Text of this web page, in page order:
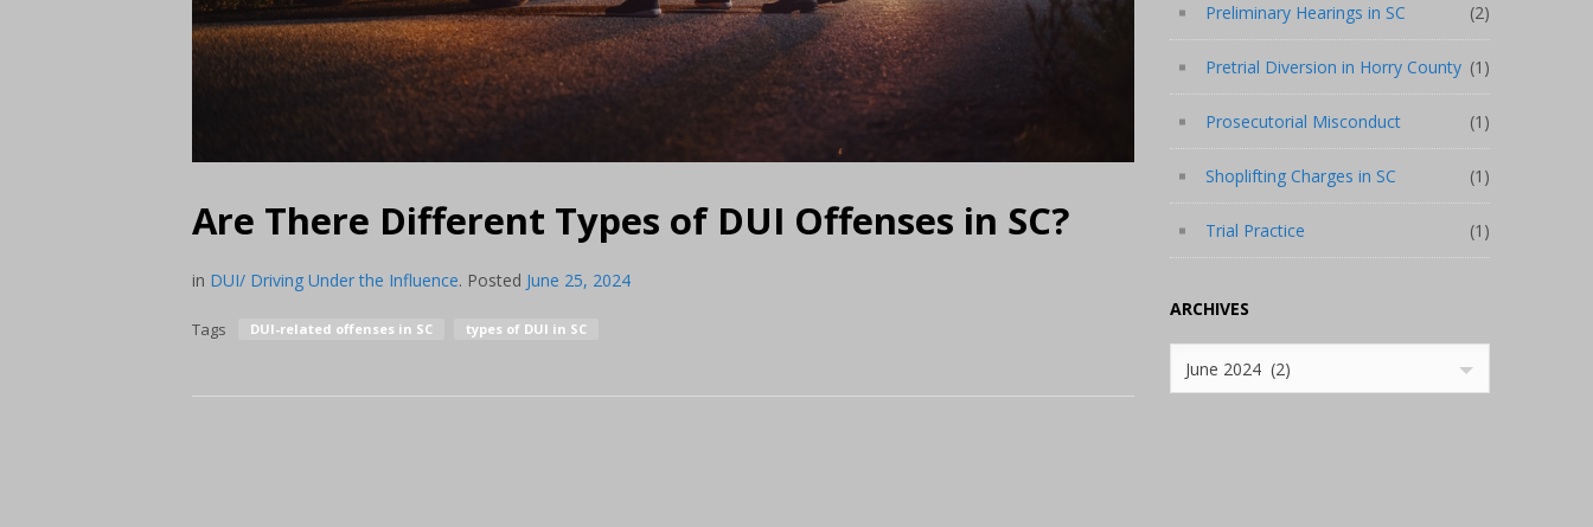
Are There Different Types of DUI Offenses in SC?
in DUI/ Driving Under the Influence. Posted June 25, 2024
Tags DUI-related offenses in SC types of DUI in SC
Preliminary Hearings in SC (2)
Pretrial Diversion in Horry County (1)
Prosecutorial Misconduct (1)
Shoplifting Charges in SC (1)
Trial Practice (1)
ARCHIVES
June 2024 (2)